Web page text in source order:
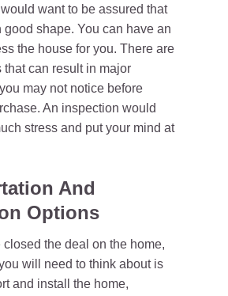
want to be assured that
good shape. You can have an
the house for you. There are
that can result in major
may not notice before
An inspection would
stress and put your mind at
And
Options
closed the deal on the home,
will need to think about is
and install the home,